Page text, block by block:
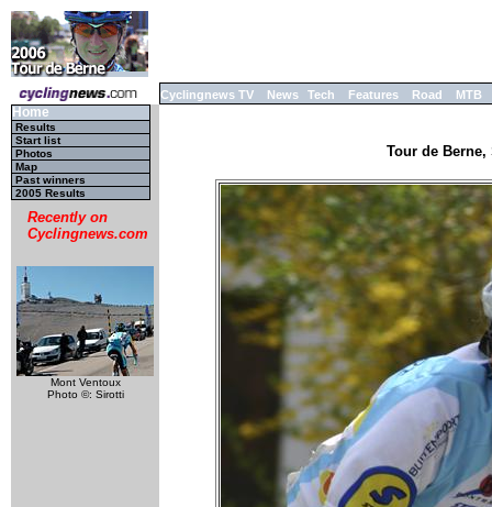
Cyclingnews TV News Tech Features Road MTB
Home
Results
Start list
Photos
Map
Past winners
2005 Results
Recently on
Cyclingnews.com
Mont Ventoux
Photo ©: Sirotti
Tour de